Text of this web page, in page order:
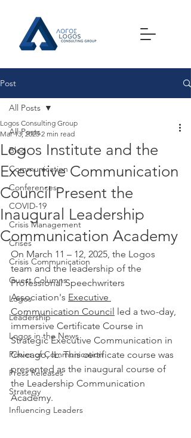
Post
All Posts
Blog
Communication
Conferences
COVID-19
Crisis Management
Crises
Crisis Communication
Guest Columns
Logos
Leadership
Logos in the News
Power of Communication
Press Releases
Strategy
Influencing Leaders
All Posts
Logos Institute and the
Executive Communication
Council Present the
Inaugural Leadership
Communication Academy
Logos Consulting Group
Mar 13, 2025 2 min read
On March 11 – 12, 2025, the Logos
team and the leadership of the
Professional Speechwriters
Association's Executive
Communication Council led a two-day,
immersive Certificate Course in
Strategic Executive Communication in
Chicago, IL. This certificate course was
presented as the inaugural course of
the Leadership Communication
Academy.